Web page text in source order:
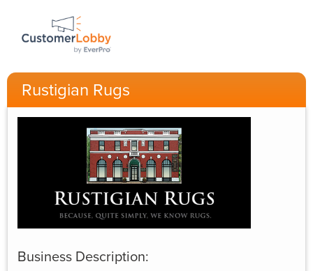
Rustigian Rugs
Business Description: